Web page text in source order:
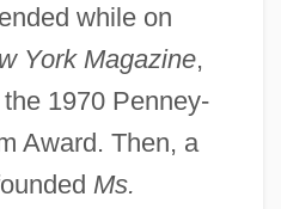
while on
York Magazine,
1970 Penney-
Award. Then, a
Ms.